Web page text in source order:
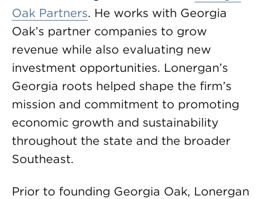
Oak Partners. He works with Georgia
Oak’s partner companies to grow
revenue while also evaluating new
investment opportunities. Lonergan’s
Georgia roots helped shape the firm’s
mission and commitment to promoting
economic growth and sustainability
throughout the state and the broader
Southeast.
Prior to founding Georgia Oak, Lonergan